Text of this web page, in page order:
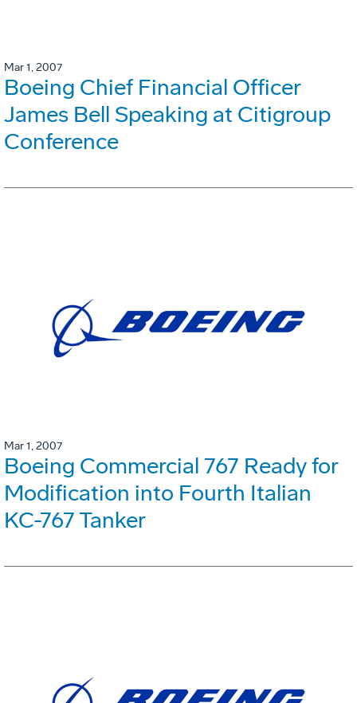
Mar 1, 2007
Boeing Chief Financial Officer
James Bell Speaking at Citigroup
Conference
Mar 1, 2007
Boeing Commercial 767 Ready for
Modification into Fourth Italian
KC-767 Tanker